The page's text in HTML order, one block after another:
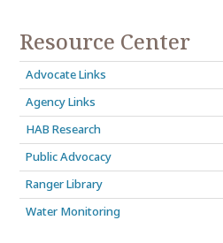
Resource Center
Advocate Links
Agency Links
HAB Research
Public Advocacy
Ranger Library
Water Monitoring